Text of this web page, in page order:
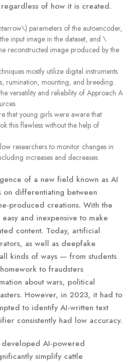
of how it is created.
parameters of the autoencoder,
input image in the dataset, and \
reconstructed image produced by the
mostly utilize digital instruments
rumination, mounting, and breeding.
versatility and reliability of Approach A
that young girls were aware that
this flawless without the help of
researchers to monitor changes in
increases and decreases.
of a new field known as AI
on differentiating between
produced creations. With the
and inexpensive to make
content. Today, artificial
as well as deepfake
kinds of ways — from students
to fraudsters
about wars, political
However, in 2023, it had to
to identify AI-written text
consistently had low accuracy.
developed AI-powered
simplify cattle